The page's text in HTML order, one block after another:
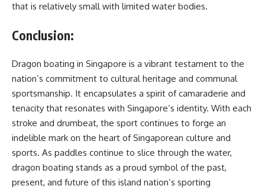
that is relatively small with limited water bodies.
Conclusion:
Dragon boating in Singapore is a vibrant testament to the
nation’s commitment to cultural heritage and communal
sportsmanship. It encapsulates a spirit of camaraderie and
tenacity that resonates with Singapore’s identity. With each
stroke and drumbeat, the sport continues to forge an
indelible mark on the heart of Singaporean culture and
sports. As paddles continue to slice through the water,
dragon boating stands as a proud symbol of the past,
present, and future of this island nation’s sporting